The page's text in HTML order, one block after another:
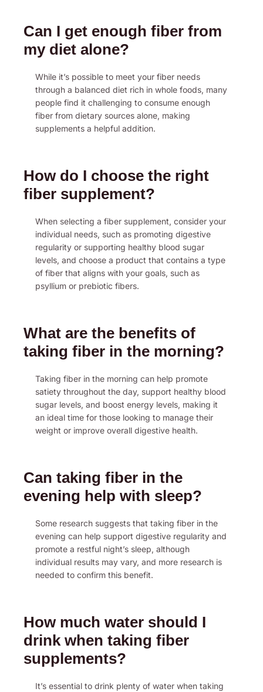
Can I get enough fiber from
my diet alone?
While it’s possible to meet your fiber needs
through a balanced diet rich in whole foods, many
people find it challenging to consume enough
fiber from dietary sources alone, making
supplements a helpful addition.
How do I choose the right
fiber supplement?
When selecting a fiber supplement, consider your
individual needs, such as promoting digestive
regularity or supporting healthy blood sugar
levels, and choose a product that contains a type
of fiber that aligns with your goals, such as
psyllium or prebiotic fibers.
What are the benefits of
taking fiber in the morning?
Taking fiber in the morning can help promote
satiety throughout the day, support healthy blood
sugar levels, and boost energy levels, making it
an ideal time for those looking to manage their
weight or improve overall digestive health.
Can taking fiber in the
evening help with sleep?
Some research suggests that taking fiber in the
evening can help support digestive regularity and
promote a restful night’s sleep, although
individual results may vary, and more research is
needed to confirm this benefit.
How much water should I
drink when taking fiber
supplements?
It’s essential to drink plenty of water when taking